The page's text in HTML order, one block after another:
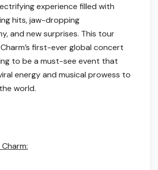
experience filled with
hits, jaw-dropping
and new surprises. This tour
first-ever global concert
to be a must-see event that
energy and musical prowess to
world.